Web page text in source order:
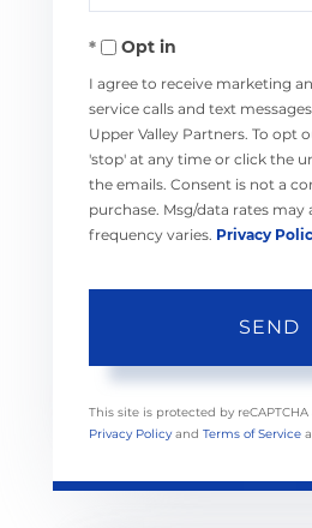
Opt in
I agree to receive marketing
service calls and text
Upper Valley Partners. To opt
'stop' at any time or click the
the emails. Consent is not a
purchase. Msg/data rates may
frequency varies. Privacy
SEND
This site is protected by
Privacy Policy and Terms of Service